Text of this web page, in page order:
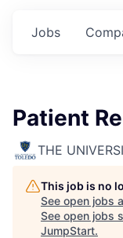
Jobs
Patient
THE
This job is no
See open jobs
See open jobs
JumpStart.